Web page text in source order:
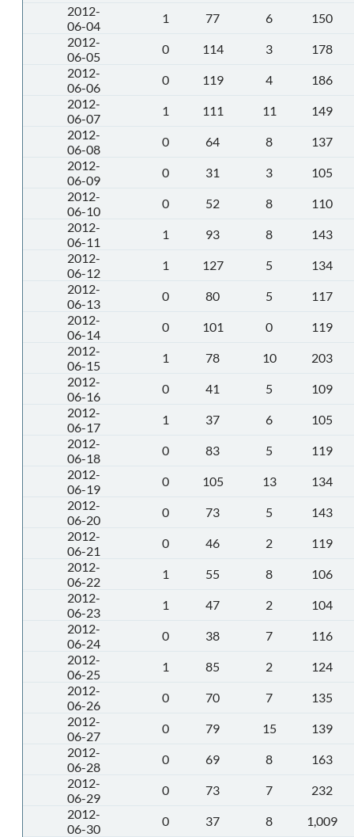
2012-
06-04
1 77 6
150
2012-
06-05
0 114 3
178
2012-
06-06
0 119 4
186
2012-
06-07
1 111 11
149
2012-
06-08
0 64 8
137
2012-
06-09
0 31 3
105
2012-
06-10
0 52 8
110
2012-
06-11
1 93 8
143
2012-
06-12
1 127 5
134
2012-
06-13
0 80 5
117
2012-
06-14
0 101 0
119
2012-
06-15
1 78 10
203
2012-
06-16
0 41 5
109
2012-
06-17
1 37 6
105
2012-
06-18
0 83 5
119
2012-
06-19
0 105 13
134
2012-
06-20
0 73 5
143
2012-
06-21
0 46 2
119
2012-
06-22
1 55 8
106
2012-
06-23
1 47 2
104
2012-
06-24
0 38 7
116
2012-
06-25
1 85 2
124
2012-
06-26
0 70 7
135
2012-
06-27
0 79 15
139
2012-
06-28
0 69 8
163
2012-
06-29
0 73 7
232
2012-
06-30
0 37 8
1,009